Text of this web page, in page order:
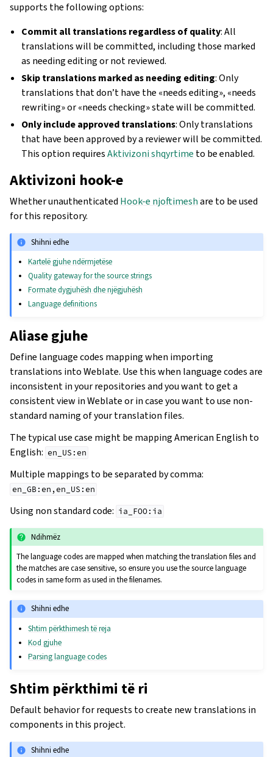
supports the following options:
Commit all translations regardless of quality: All
translations will be committed, including those marked
as needing editing or not reviewed.
Skip translations marked as needing editing: Only
translations that don’t have the «needs editing», «needs
rewriting» or «needs checking» state will be committed.
Only include approved translations: Only translations
that have been approved by a reviewer will be committed.
This option requiresAktivizoni shqyrtime to be enabled.
Aktivizoni hook-e
Whether unauthenticated Hook-e njoftimeshare to be used
for this repository.
Shihni edhe
Kartelë gjuhe ndërmjetëse
Quality gateway for the source strings
Formate dygjuhësh dhe njëgjuhësh
Language definitions
Aliase gjuhe
Define language codes mapping when importing
translations into Weblate. Use this when language codes are
inconsistent in your repositories and you want to get a
consistent view in Weblate or in case you want to use non-
standard naming of your translation files.
The typical use case might be mapping American English to
English: en_US:en
Multiple mappings to be separated by comma:
en_GB:en,en_US:en
Using non standard code: ia_FOO:ia
Ndihmëz
The language codes are mapped when matching the translation files and
the matches are case sensitive, so ensure you use the source language
codes in same form as used in the filenames.
Shihni edhe
Shtim përkthimesh të reja
Kod gjuhe
Parsing language codes
Shtim përkthimi të ri
Default behavior for requests to create new translations in
components in this project.
Shihni edhe